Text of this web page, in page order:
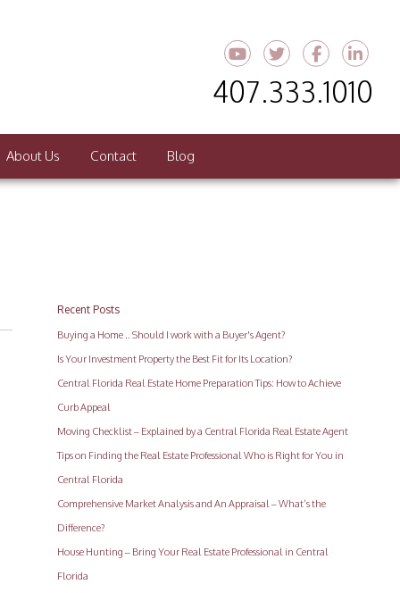
407.333.1010
Youtube
Twitter
About Us Contact Blog
Recent Posts
Buying a Home .. Should I work with a Buyer's Agent?
Is Your Investment Property the Best Fit for Its Location?
Central Florida Real Estate Home Preparation Tips: How to Achieve
Curb Appeal
Moving Checklist – Explained by a Central Florida Real Estate Agent
Tips on Finding the Real Estate Professional Who is Right for You in
Central Florida
Comprehensive Market Analysis and An Appraisal – What’s the
Difference?
House Hunting – Bring Your Real Estate Professional in Central
Florida